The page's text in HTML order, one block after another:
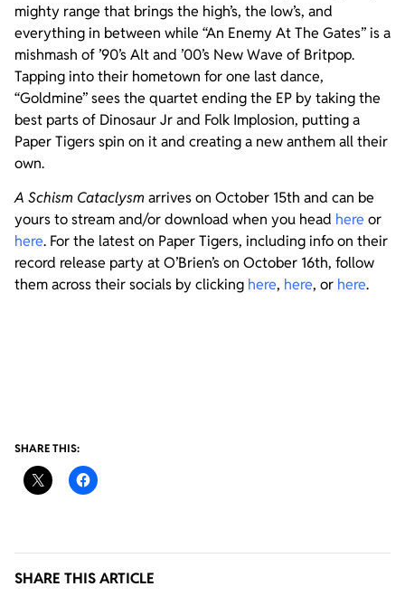
mighty range that brings the high’s, the low’s, and
everything in between while “An Enemy At The Gates” is a
mishmash of ’90’s Alt and ’00’s New Wave of Britpop.
Tapping into their hometown for one last dance,
“Goldmine” sees the quartet ending the EP by taking the
best parts of Dinosaur Jr and Folk Implosion, putting a
Paper Tigers spin on it and creating a new anthem all their
own.
A Schism Cataclysmarrives on October 15th and can be
yours to stream and/or download when you head here or
here. For the latest on Paper Tigers, including info on their
record release party at O’Brien’s on October 16th, follow
them across their socials by clicking here, here, or here.
SHARE THIS:
SHARE THIS ARTICLE